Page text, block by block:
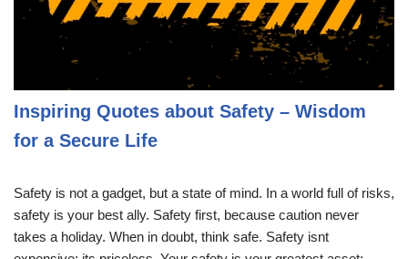
Inspiring Quotes about Safety – Wisdom
for a Secure Life
Safety is not a gadget, but a state of mind. In a world full of risks,
safety is your best ally. Safety first, because caution never
takes a holiday. When in doubt, think safe. Safety isnt